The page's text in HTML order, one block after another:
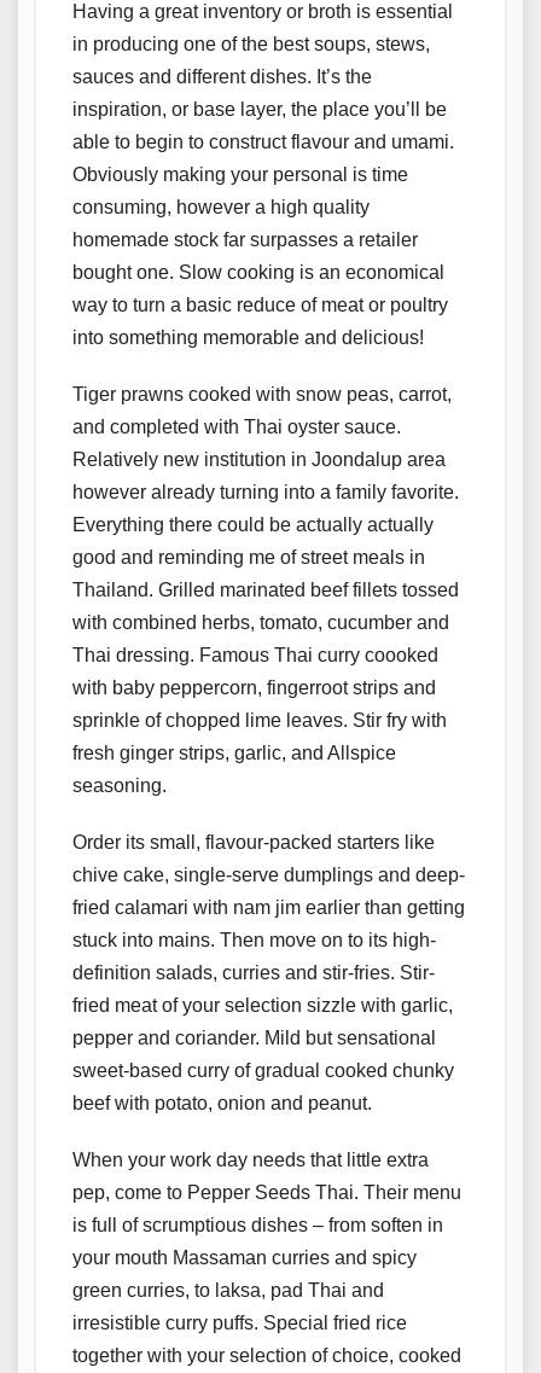
Having a great inventory or broth is essential
in producing one of the best soups, stews,
sauces and different dishes. It’s the
inspiration, or base layer, the place you’ll be
able to begin to construct flavour and umami.
Obviously making your personal is time
consuming, however a high quality
homemade stock far surpasses a retailer
bought one. Slow cooking is an economical
way to turn a basic reduce of meat or poultry
into something memorable and delicious!
Tiger prawns cooked with snow peas, carrot,
and completed with Thai oyster sauce.
Relatively new institution in Joondalup area
however already turning into a family favorite.
Everything there could be actually actually
good and reminding me of street meals in
Thailand. Grilled marinated beef fillets tossed
with combined herbs, tomato, cucumber and
Thai dressing. Famous Thai curry coooked
with baby peppercorn, fingerroot strips and
sprinkle of chopped lime leaves. Stir fry with
fresh ginger strips, garlic, and Allspice
seasoning.
Order its small, flavour-packed starters like
chive cake, single-serve dumplings and deep-
fried calamari with nam jim earlier than getting
stuck into mains. Then move on to its high-
definition salads, curries and stir-fries. Stir-
fried meat of your selection sizzle with garlic,
pepper and coriander. Mild but sensational
sweet-based curry of gradual cooked chunky
beef with potato, onion and peanut.
When your work day needs that little extra
pep, come to Pepper Seeds Thai. Their menu
is full of scrumptious dishes – from soften in
your mouth Massaman curries and spicy
green curries, to laksa, pad Thai and
irresistible curry puffs. Special fried rice
together with your selection of choice, cooked